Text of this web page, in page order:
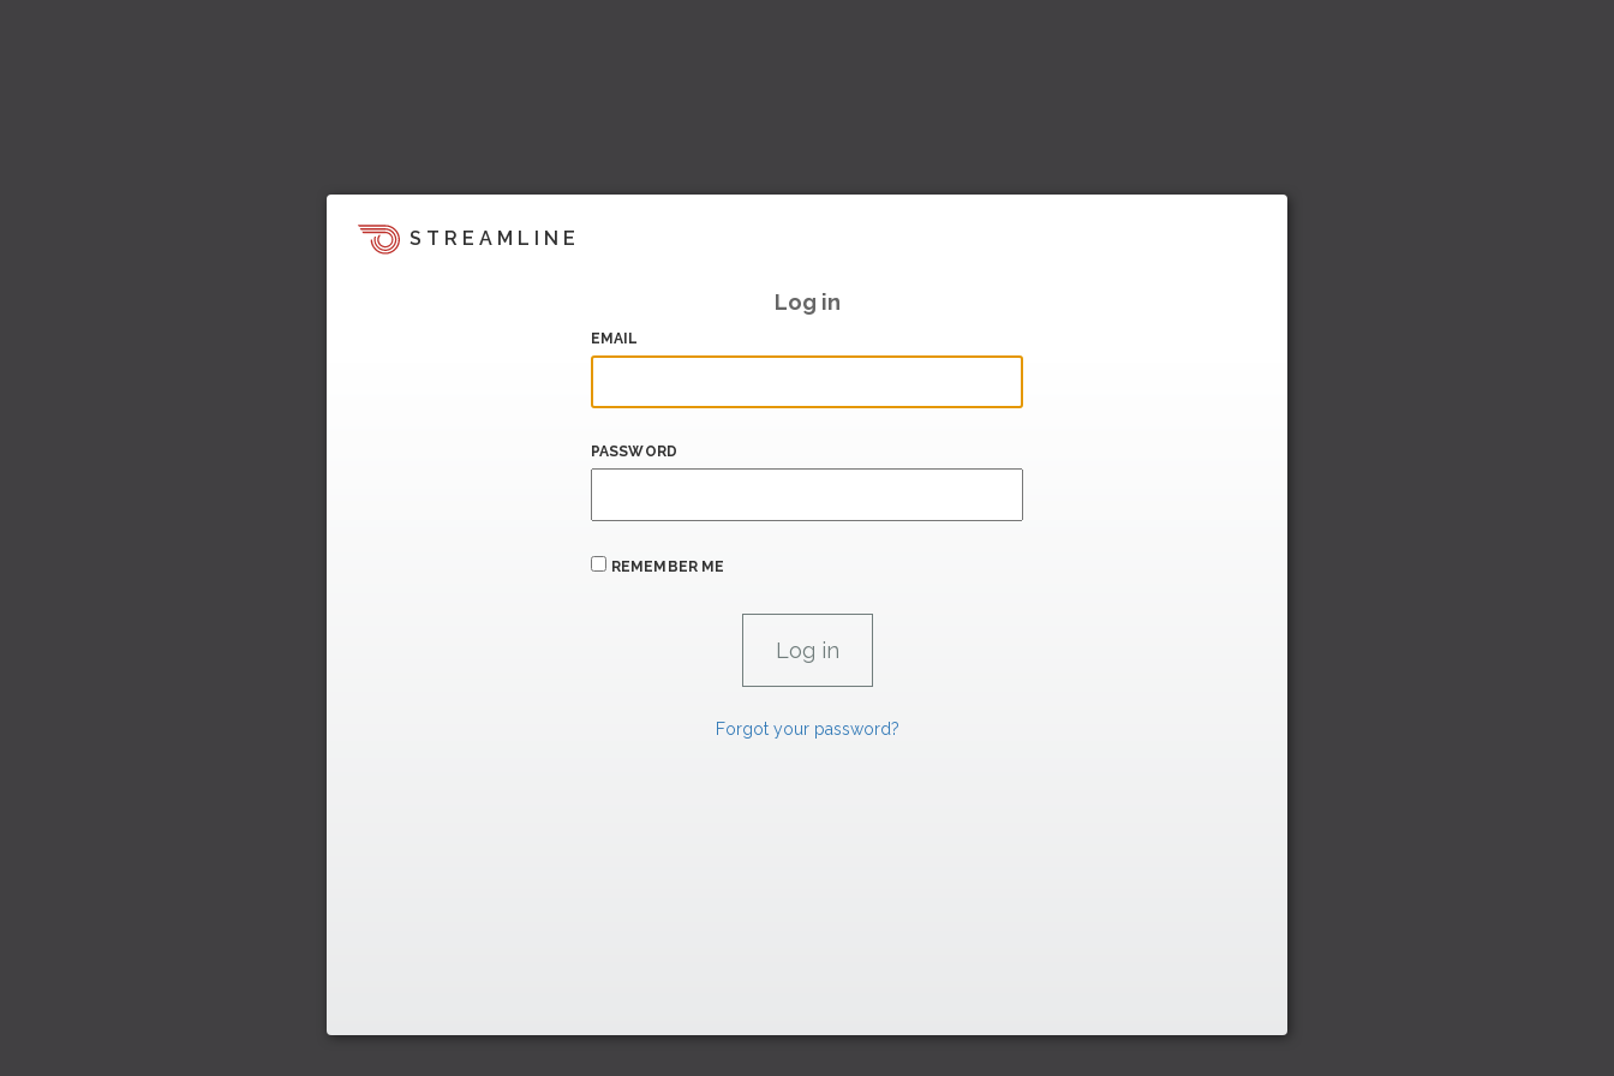
STREAMLINE
Log in
EMAIL
PASSWORD
REMEMBER ME
Forgot your password?